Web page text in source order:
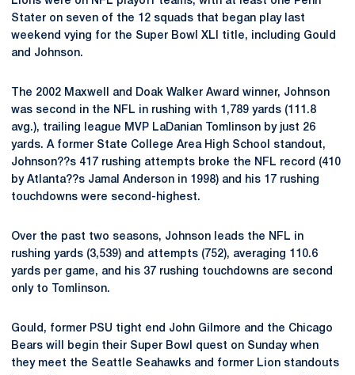
Stater on seven of the 12 squads that began play last
weekend vying for the Super Bowl XLI title, including Gould
and Johnson.
The 2002 Maxwell and Doak Walker Award winner, Johnson
was second in the NFL in rushing with 1,789 yards (111.8
avg.), trailing league MVP LaDanian Tomlinson by just 26
yards. A former State College Area High School standout,
Johnson??s 417 rushing attempts broke the NFL record (410
by Atlanta??s Jamal Anderson in 1998) and his 17 rushing
touchdowns were second-highest.
Over the past two seasons, Johnson leads the NFL in
rushing yards (3,539) and attempts (752), averaging 110.6
yards per game, and his 37 rushing touchdowns are second
only to Tomlinson.
Gould, former PSU tight end John Gilmore and the Chicago
Bears will begin their Super Bowl quest on Sunday when
they meet the Seattle Seahawks and former Lion standouts